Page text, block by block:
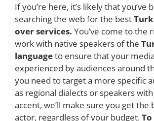
If you’re here, it’s likely that you’ve
searching the web for the best
over services. You’ve come to the
work with native speakers of the
languageto ensure that your
experienced by audiences around
you need to target a more specific
as regional dialects or speakers
accent, we’ll make sure you get the
actor, regardless of your budget.